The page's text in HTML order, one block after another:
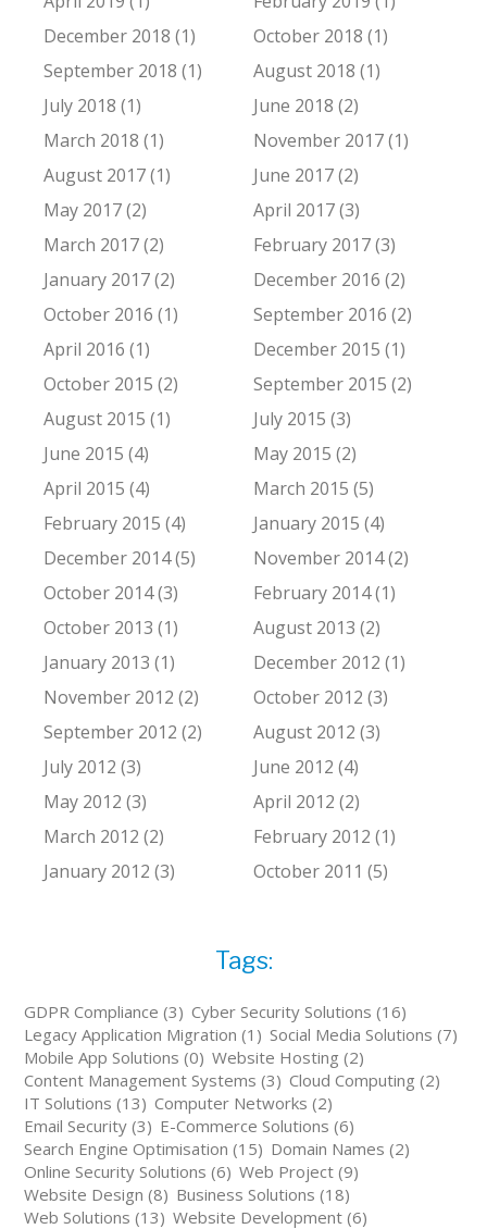
December 2018 (1)
October 2018 (1)
September 2018 (1)
August 2018 (1)
July 2018 (1)
June 2018 (2)
March 2018 (1)
November 2017 (1)
August 2017 (1)
June 2017 (2)
May 2017 (2)
April 2017 (3)
March 2017 (2)
February 2017 (3)
January 2017 (2)
December 2016 (2)
October 2016 (1)
September 2016 (2)
April 2016 (1)
December 2015 (1)
October 2015 (2)
September 2015 (2)
August 2015 (1)
July 2015 (3)
June 2015 (4)
May 2015 (2)
April 2015 (4)
March 2015 (5)
February 2015 (4)
January 2015 (4)
December 2014 (5)
November 2014 (2)
October 2014 (3)
February 2014 (1)
October 2013 (1)
August 2013 (2)
January 2013 (1)
December 2012 (1)
November 2012 (2)
October 2012 (3)
September 2012 (2)
August 2012 (3)
July 2012 (3)
June 2012 (4)
May 2012 (3)
April 2012 (2)
March 2012 (2)
February 2012 (1)
January 2012 (3)
October 2011 (5)
Tags:
GDPR Compliance (3) Cyber Security Solutions (16)
Legacy Application Migration (1) Social Media Solutions (7)
Mobile App Solutions (0) Website Hosting (2)
Content Management Systems (3) Cloud Computing (2)
IT Solutions (13) Computer Networks (2)
Email Security (3) E-Commerce Solutions (6)
Search Engine Optimisation (15) Domain Names (2)
Online Security Solutions (6) Web Project (9)
Website Design (8) Business Solutions (18)
Web Solutions (13) Website Development (6)